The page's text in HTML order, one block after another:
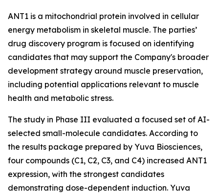
ANT1 is a mitochondrial protein involved in cellular
energy metabolism in skeletal muscle. The parties’
drug discovery program is focused on identifying
candidates that may support the Company's broader
development strategy around muscle preservation,
including potential applications relevant to muscle
health and metabolic stress.
The study in Phase III evaluated a focused set of AI-
selected small-molecule candidates. According to
the results package prepared by Yuva Biosciences,
four compounds (C1, C2, C3, and C4) increased ANT1
expression, with the strongest candidates
demonstrating dose-dependent induction. Yuva